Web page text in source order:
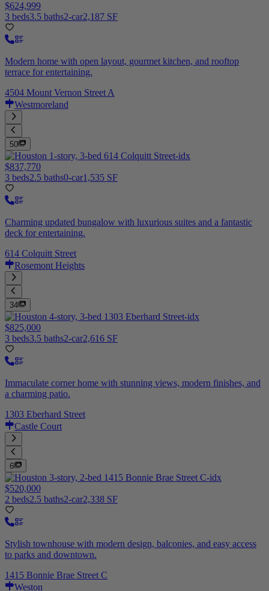
$624,999
3 beds3.5 baths2-car2,187 SF
Modern home with open layout, gourmet kitchen, and rooftop
terrace for entertaining.
4504 Mount Vernon Street A
Westmoreland
50
$837,770
3 beds2.5 baths0-car1,535 SF
Charming updated bungalow with luxurious suites and a fantastic
deck for entertaining.
614 Colquitt Street
Rosemont Heights
34
$825,000
3 beds3.5 baths2-car2,616 SF
Immaculate corner home with stunning views, modern finishes, and
a charming patio.
1303 Eberhard Street
Castle Court
6
$520,000
2 beds2.5 baths2-car2,338 SF
Stylish townhouse with modern design, balconies, and easy access
to parks and downtown.
1415 Bonnie Brae Street C
Weston